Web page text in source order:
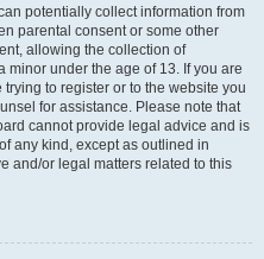
potentially collect information from
parental consent or some other
allowing the collection of
under the age of 13. If you are
to register or to the website you
for assistance. Please note that
cannot provide legal advice and is
any kind, except as outlined in
and/or legal matters related to this